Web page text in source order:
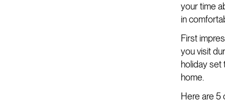
your time
in
First
you visit
holiday set
home.
Here are 5